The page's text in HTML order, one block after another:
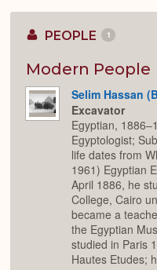
PEOPLE 1
Modern People
Selim Hassan
Excavator
Egyptian,
Egyptologist;
life dates from
1961) Egyptian
April 1886, he
College, Cairo
became a
the Egyptian
studied in Paris
Hautes Etudes;